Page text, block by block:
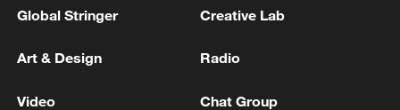
Global Stringer Creative Lab
Art & Design Radio
Video Chat Group